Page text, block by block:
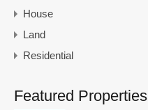
House
Land
Residential
Featured Properties